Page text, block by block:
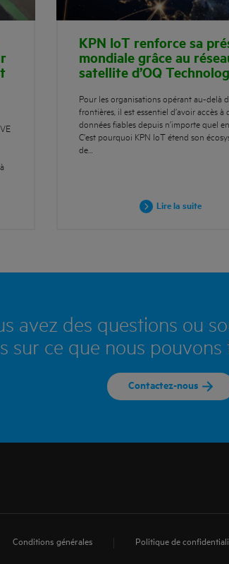
KPN IoT renforce sa
mondiale grâce au
satellite d’OQ
Pour les organisations opérant au-delà
frontières, il est essentiel d’avoir accès à
données fiables depuis n’importe quel
C’est pourquoi KPN IoT étend son
de…
Lire la suite
avez des questions ou
sur ce que nous
Contactez-nous
Conditions générales Politique de